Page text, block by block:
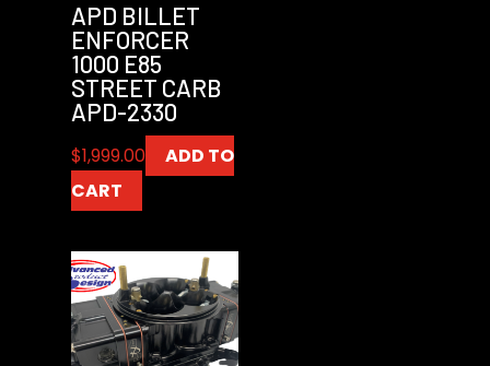
APD BILLET
ENFORCER
1000 E85
STREET CARB
APD-2330
$1,999.00
ADD TO
CART